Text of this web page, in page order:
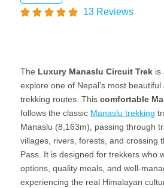
13 Reviews
The Luxury Manaslu Circuit Trek is
explore one of Nepal’s most
trekking routes. This comfortable
follows the classic Manaslu trekking
Manaslu (8,163m), passing through
villages, rivers, forests, and crossing
Pass. It is designed for trekkers who
options, quality meals, and well-
experiencing the real Himalayan